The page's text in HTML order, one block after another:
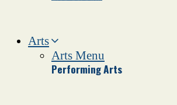
Arts
Arts Menu
Performing Arts